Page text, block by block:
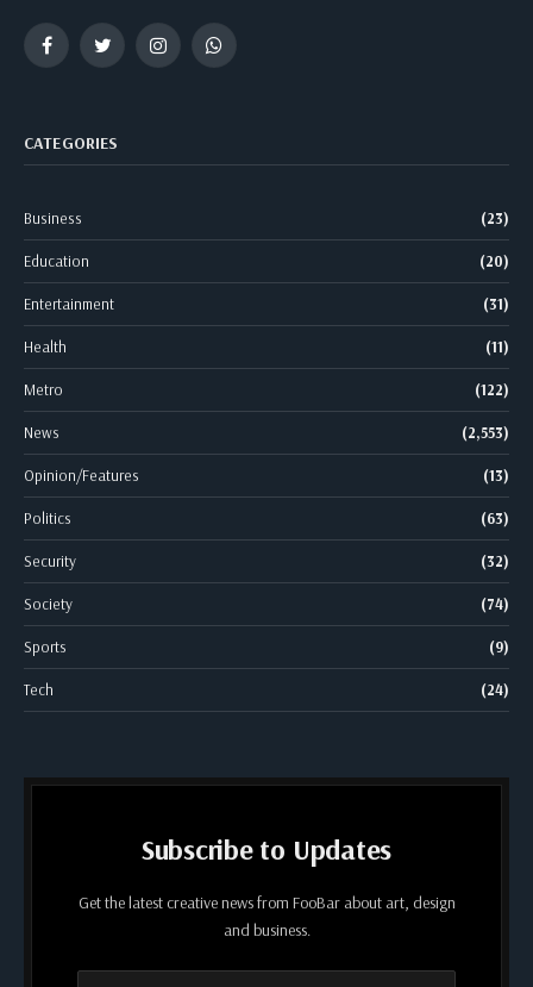
FacebookTwitter InstagramWhatsApp
CATEGORIES
Business (23)
Education (20)
Entertainment (31)
Health (11)
Metro (122)
News (2,553)
Opinion/Features (13)
Politics (63)
Security (32)
Society (74)
Sports (9)
Tech (24)
Subscribe to Updates
Get the latest creative news from FooBar about art, design
and business.